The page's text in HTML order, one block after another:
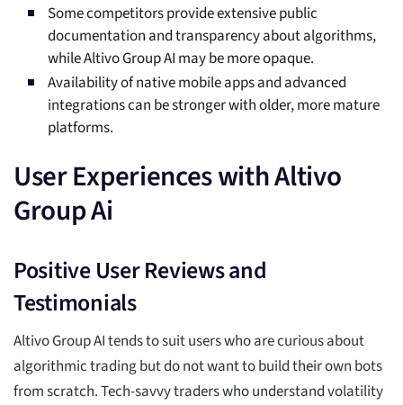
Some competitors provide extensive public
documentation and transparency about algorithms,
while Altivo Group AI may be more opaque.
Availability of native mobile apps and advanced
integrations can be stronger with older, more mature
platforms.
User Experiences with Altivo
Group Ai
Positive User Reviews and
Testimonials
Altivo Group AI tends to suit users who are curious about
algorithmic trading but do not want to build their own bots
from scratch. Tech-savvy traders who understand volatility